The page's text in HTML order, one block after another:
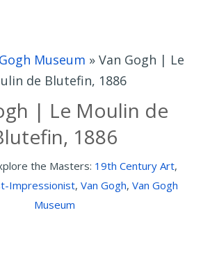
Museum » Van Gogh | Le
de Blutefin, 1886
| Le Moulin de
1886
the Masters: 19th Century Art,
Impressionist, Van Gogh, Van Gogh
Museum